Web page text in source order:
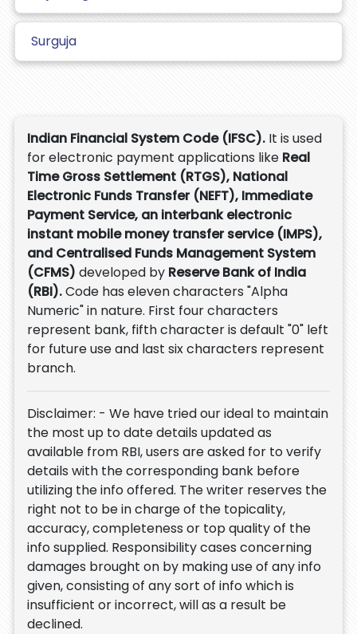
Surguja
Indian Financial System Code (IFSC). It is used
for electronic payment applications like Real
Time Gross Settlement (RTGS), National
Electronic Funds Transfer (NEFT), Immediate
Payment Service, an interbank electronic
instant mobile money transfer service (IMPS),
and Centralised Funds Management System
(CFMS) developed by Reserve Bank of India
(RBI).Code has eleven characters "Alpha
Numeric" in nature. First four characters
represent bank, fifth character is default "0" left
for future use and last six characters represent
branch.
Disclaimer: - We have tried our ideal to maintain
the most up to date details updated as
available from RBI, users are asked for to verify
details with the corresponding bank before
utilizing the info offered. The writer reserves the
right not to be in charge of the topicality,
accuracy, completeness or top quality of the
info supplied. Responsibility cases concerning
damages brought on by making use of any info
given, consisting of any sort of info which is
insufficient or incorrect, will as a result be
declined.